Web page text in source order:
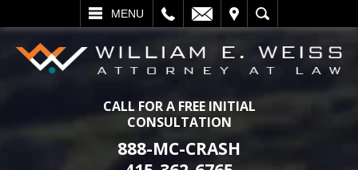
MENU
SEARCH
CALL FOR A FREE INITIAL
CONSULTATION
888-MC-CRASH